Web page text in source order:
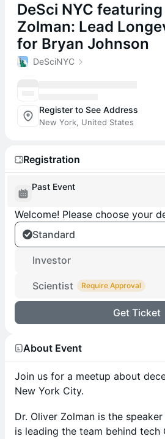
DeSci NYC
Zolman: Lead
for Bryan Johnson
DeSciNYC
Register to See Address
New York, United States
Registration
Past Event
Welcome! Please choose your
Standard
Investor
Scientist Require Approval
Get Ticket
About Event
​Join us for a meetup about
New York City.
Dr. Oliver Zolman is the
is leading the team behind tech